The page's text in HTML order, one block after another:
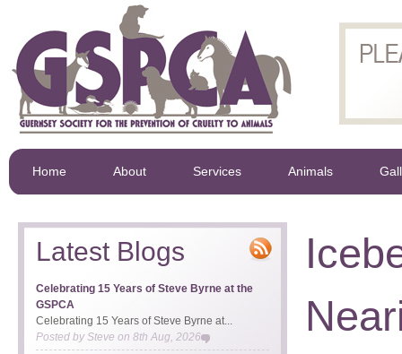
Home About Services Animals
Latest Blogs
Celebrating 15 Years of Steve Byrne at the
GSPCA
Celebrating 15 Years of Steve Byrne at...
Posted bySteve on 8th Aug, 2026